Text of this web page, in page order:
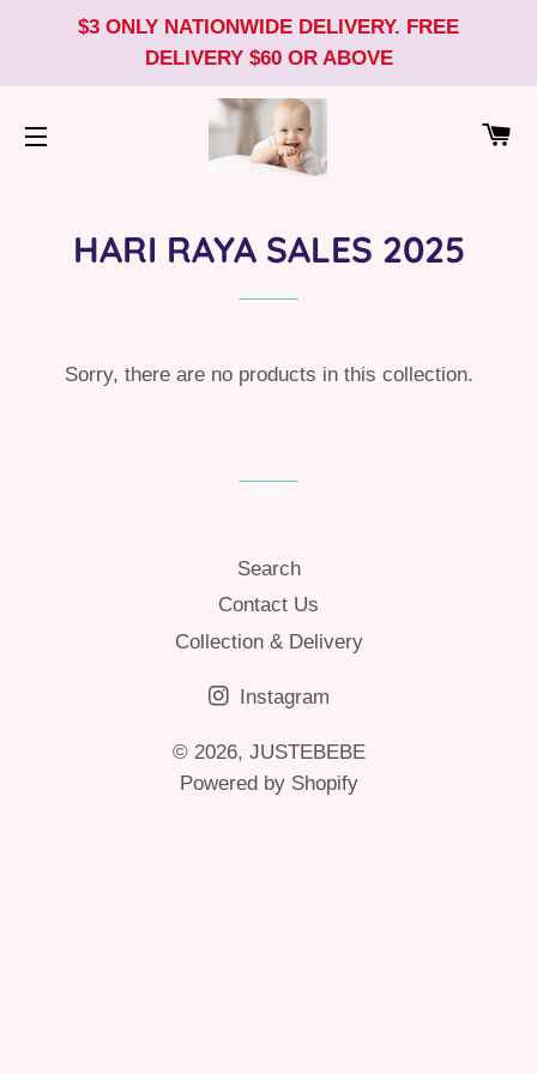
$3 ONLY NATIONWIDE DELIVERY. FREE
DELIVERY $60 OR ABOVE
HARI RAYA SALES 2025
Sorry, there are no products in this collection.
Search
Contact Us
Collection & Delivery
Instagram
© 2026, JUSTEBEBE
Powered by Shopify